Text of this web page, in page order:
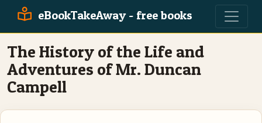
eBookTakeAway - free books
The History of the Life and
Adventures of Mr. Duncan
Campell